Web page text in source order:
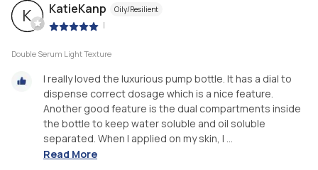
K KatieKanp Oily/Resilient
|
Double Serum Light Texture
I really loved the luxurious pump bottle. It has a dial to
dispense correct dosage which is a nice feature.
Another good feature is the dual compartments inside
the bottle to keep water soluble and oil soluble
separated. When I applied on my skin, I ...
Read More